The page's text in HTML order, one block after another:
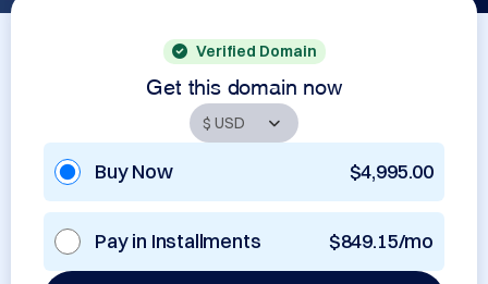
Verified Domain
Get this domain now
Buy Now $4,995.00
Pay in Installments $849.15/mo